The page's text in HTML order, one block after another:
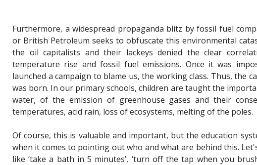
Furthermore, a widespread propaganda blitz by fossil fuel
or British Petroleum seeks to obfuscate this environmental
the oil capitalists and their lackeys denied the clear
temperature rise and fossil fuel emissions. Once it was
launched a campaign to blame us, the working class. Thus, the
was born. In our primary schools, children are taught the
water, of the emission of greenhouse gases and their
temperatures, acid rain, loss of ecosystems, melting of the poles.
Of course, this is valuable and important, but the education
when it comes to pointing out who and what are behind this.
like ‘take a bath in 5 minutes’, ‘turn off the tap when you